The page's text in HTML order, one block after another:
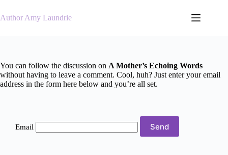
to
content
Author Amy Laundrie
You can follow the discussion on A Mother’s Echoing Words
without having to leave a comment. Cool, huh? Just enter your email
address in the form here below and you’re all set.
Email